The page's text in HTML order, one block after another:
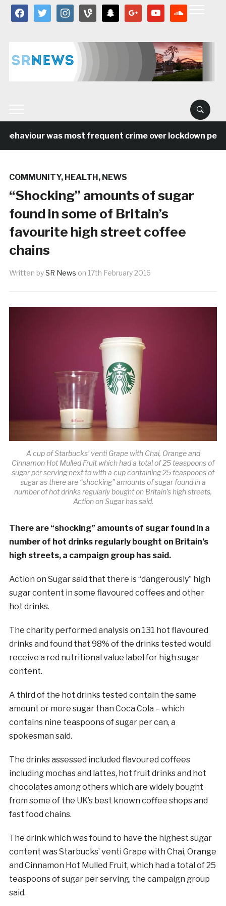
facebooktwitter instagramvine snapchat google youtube
was most frequent crime over lockdown
COMMUNITY, HEALTH, NEWS
“Shocking” amounts of sugar
found in some of Britain’s
favourite high street coffee
chains
Written bySR News on 17th February 2016
A cup of Starbucks’ venti Grape with Chai, Orange and
Cinnamon Hot Mulled Fruit which had a total of 25 teaspoons of
sugar per serving next to with a cup containing 25 teaspoons of
sugar as there are “shocking” amounts of sugar found in a
number of hot drinks regularly bought on Britain’s high streets,
Action on Sugar has said.
There are “shocking” amounts of sugarfound in a
number of hot drinks regularly bought on Britain’s
high streets, a campaign group has said.
Action on Sugarsaid that there is “dangerously” high
sugarcontent in some flavoured coffees and other
hot drinks.
The charity performed analysis on 131 hot flavoured
drinks and found that 98% of the drinks tested would
receive a red nutritional value label for high sugar
content.
A third of the hot drinks tested contain the same
amount or more sugarthan Coca Cola – which
contains nine teaspoons ofsugar per can, a
spokesman said.
The drinks assessed included flavoured coffees
including mochas and lattes, hot fruit drinks and hot
chocolates among others which are widely bought
from some of the UK’s best known coffee shops and
fast food chains.
The drink which was found to have the highest sugar
content was Starbucks’ venti Grape with Chai, Orange
and Cinnamon Hot Mulled Fruit, which had a total of 25
teaspoons ofsugarper serving, the campaign group
said.